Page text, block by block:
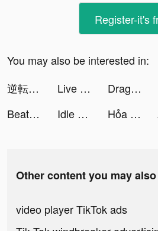
Register-it's
You may also be interested in:
逆転オセロニア tiktok ads
Live Wallpaper Maker 4K: LIFE tiktok ads Dragon Raja tiktok ads
Beat.ly - Music Video Maker tiktok ads
Idle Magic Makeover tiktok ads Hỏa Long Pháp Sư tiktok ads
Other content you may
video player TikTok ads